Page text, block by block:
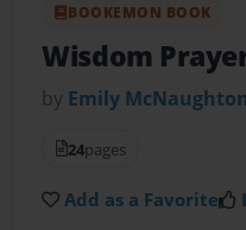
BOOKEMON BOOK
Wisdom
by Emily McNaughton
24pages
Add as a Favorite